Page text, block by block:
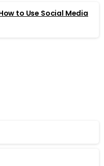
to Use Social Media